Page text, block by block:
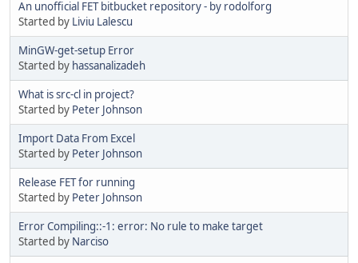
An unofficial FET bitbucket repository - by rodolforg
Started by Liviu Lalescu
MinGW-get-setup Error
Started by hassanalizadeh
What is src-cl in project?
Started by Peter Johnson
Import Data From Excel
Started by Peter Johnson
Release FET for running
Started by Peter Johnson
Error Compiling::-1: error: No rule to make target
Started by Narciso